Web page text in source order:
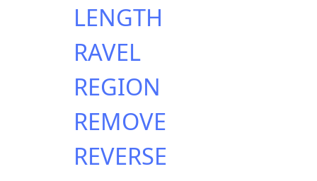
LENGTH
RAVEL
REGION
REMOVE
REVERSE